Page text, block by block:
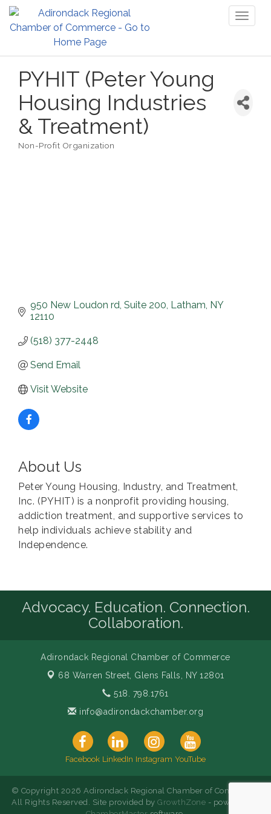
PYHIT (Peter Young
Housing Industries
& Treatment)
Non-Profit Organization
950 New Loudon rd Suite 200 Latham NY
12110
(518) 377-2448
Send Email
Visit Website
About Us
Peter Young Housing, Industry, and Treatment,
Inc. (PYHIT) is a nonprofit providing housing,
addiction treatment, and supportive services to
help individuals achieve stability and
Independence.
Advocacy. Education. Connection.
Collaboration.
Adirondack Regional Chamber of Commerce
68 Warren Street, Glens Falls, NY 12801
518. 798.1761
info@adirondackchamber.org
Facebook LinkedIn Instagram YouTube
© Copyright 2026 Adirondack Regional Chamber of Commerce.
All Rights Reserved. Site provided byGrowthZone - powered by